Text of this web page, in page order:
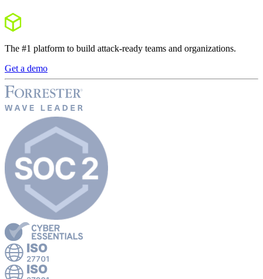
The #1 platform to build attack-ready teams and organizations.
Get a demo